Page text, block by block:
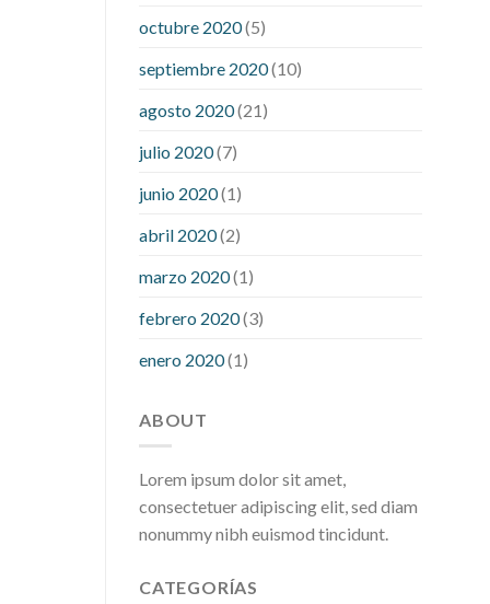
what is considered a low blood sugar
hour after eatingwhat to do when
diabetic blood sugar is high
octubre 2020(5)
septiembre 2020(10)
agosto 2020(21)
julio 2020(7)
junio 2020(1)
abril 2020(2)
marzo 2020(1)
febrero 2020(3)
enero 2020(1)
ABOUT
Lorem ipsum dolor sit amet,
consectetuer adipiscing elit, sed diam
nonummy nibh euismod tincidunt.
CATEGORÍAS